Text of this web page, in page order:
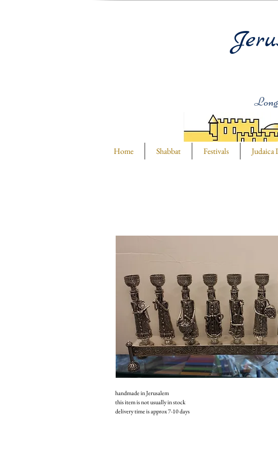
Home Shabbat Festivals Judaica
handmade in Jerusalem
this item is not usually in stock
delivery time is approx 7-10 days